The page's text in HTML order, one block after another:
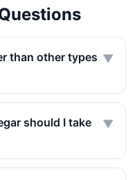
than other types ▼
should I take
▼